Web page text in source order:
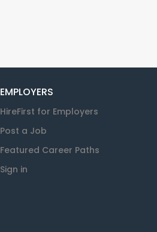
EMPLOYERS
HireFirst for Employers
Post a Job
Featured Career Paths
Sign in